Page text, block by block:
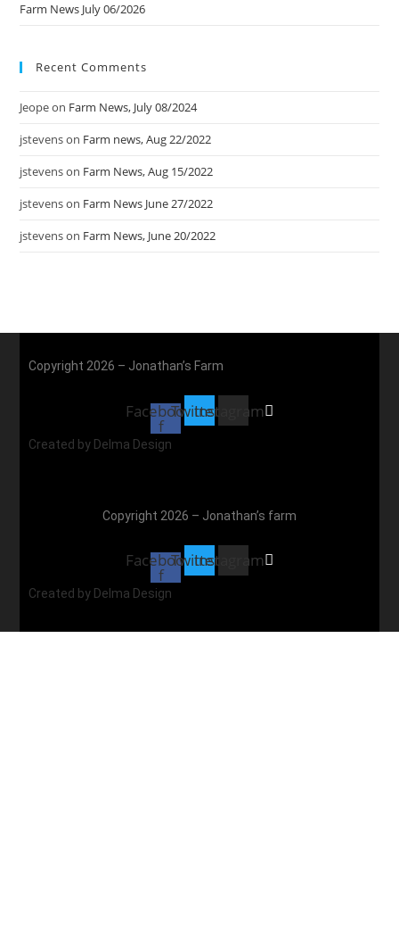
Farm News July 06/2026
Recent Comments
Jeopeon Farm News, July 08/2024
jstevenson Farm news, Aug 22/2022
jstevenson Farm News, Aug 15/2022
jstevenson Farm News June 27/2022
jstevenson Farm News, June 20/2022
Copyright 2026 – Jonathan’s Farm
Facebook-
f
TwitterInstagram
Created by Delma Design
Copyright 2026 – Jonathan’s farm
Facebook-
f
TwitterInstagram
Created by Delma Design